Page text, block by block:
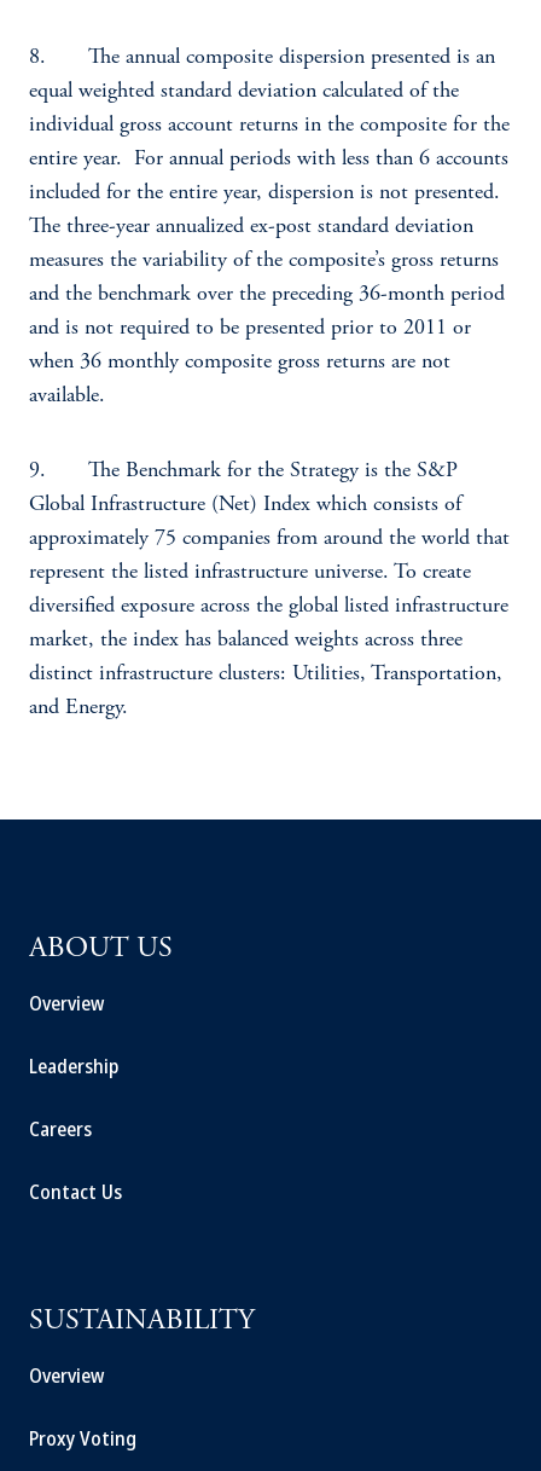
8. The annual composite dispersion presented is an
equal weighted standard deviation calculated of the
individual gross account returns in the composite for the
entire year. For annual periods with less than 6 accounts
included for the entire year, dispersion is not presented.
The three-year annualized ex-post standard deviation
measures the variability of the composite’s gross returns
and the benchmark over the preceding 36-month period
and is not required to be presented prior to 2011 or
when 36 monthly composite gross returns are not
available.
9. The Benchmark for the Strategy is the S&P
Global Infrastructure (Net) Index which consists of
approximately 75 companies from around the world that
represent the listed infrastructure universe. To create
diversified exposure across the global listed infrastructure
market, the index has balanced weights across three
distinct infrastructure clusters: Utilities, Transportation,
and Energy.
ABOUT US
Overview
Leadership
Careers
Contact Us
SUSTAINABILITY
Overview
Proxy Voting